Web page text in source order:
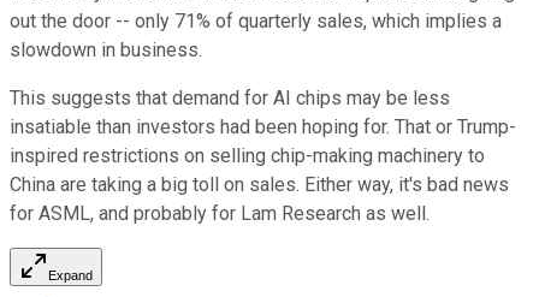
out the door -- only 71% of quarterly sales, which implies a
slowdown in business.
This suggests that demand for AI chips may be less
insatiable than investors had been hoping for. That or Trump-
inspired restrictions on selling chip-making machinery to
China are taking a big toll on sales. Either way, it's bad news
for ASML, and probably for Lam Research as well.
Expand